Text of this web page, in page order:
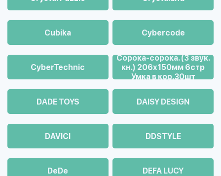
Cubika Cybercode
CyberTechnic
Cорока-сорока. (3 звук.
кн.) 206х150мм 6стр
Умка в кор.30шт
DADE TOYS DAISY DESIGN
DAVICI DDSTYLE
DeDe DEFA LUCY